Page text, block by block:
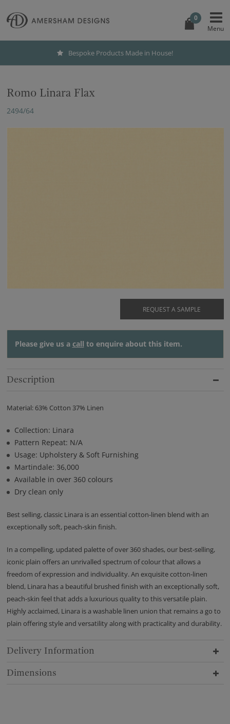
0
Bespoke Products Made in House!
Romo Linara Flax
2494/64
REQUEST A SAMPLE
Please give us a call to enquire about this item.
Description
Material: 63% Cotton 37% Linen
Collection: Linara
Pattern Repeat: N/A
Usage: Upholstery & Soft Furnishing
Martindale: 36,000
Available in over 360 colours
Dry clean only
Best selling, classic Linara is an essential cotton-linen blend with an
exceptionally soft, peach-skin finish.
In a compelling, updated palette of over 360 shades, our best-selling,
iconic plain offers an unrivalled spectrum of colour that allows a
freedom of expression and individuality. An exquisite cotton-linen
blend, Linara has a beautiful brushed finish with an exceptionally soft,
peach-skin feel that adds a luxurious quality to this versatile plain.
Highly acclaimed, Linara is a washable linen union that remains a go to
plain offering style and versatility along with practicality and durability.
Delivery Information
Dimensions